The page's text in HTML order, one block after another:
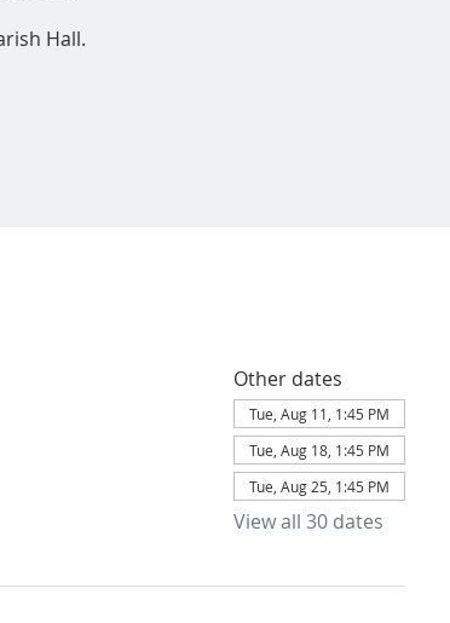
Hall.
Other dates
Tue, Aug 11, 1:45 PM
Tue, Aug 18, 1:45 PM
Tue, Aug 25, 1:45 PM
View all 30 dates